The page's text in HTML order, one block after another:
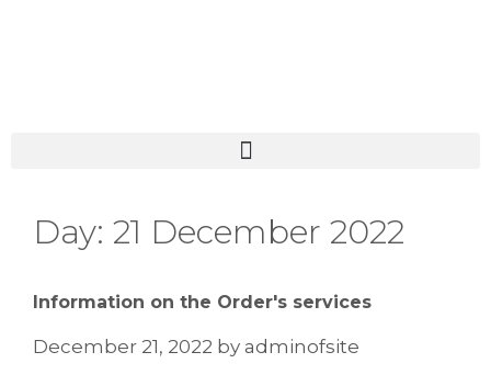
Day: 21 December 2022
Information on the Order's services
December 21, 2022 by adminofsite